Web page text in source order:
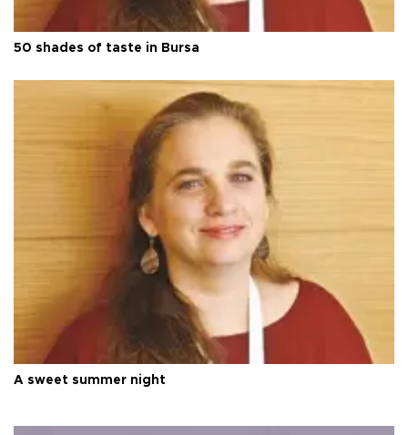
50 shades of taste in Bursa
A sweet summer night